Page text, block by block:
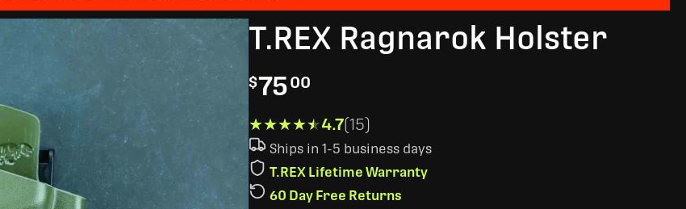
T.REX Ragnarok Holster
$7500
★★★★★
★★★★★4.7(15)
Ships in 1-5 business days
T.REX Lifetime Warranty
60 Day Free Returns